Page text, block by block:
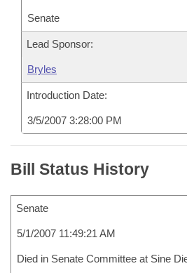
Senate
Lead Sponsor:
Bryles
Introduction Date:
3/5/2007 3:28:00 PM
Bill Status History
Senate
5/1/2007 11:49:21 AM
Died in Senate Committee at Sine